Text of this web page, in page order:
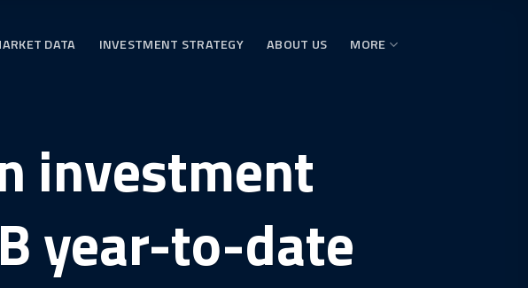
DATA INVESTMENT STRATEGY ABOUT US MORE
investment
year-to-date